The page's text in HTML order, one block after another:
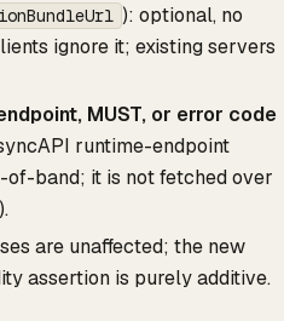
): optional, no
ignore it; existing servers
MUST, or error code
runtime-endpoint
of-band; it is not fetched over
are unaffected; the new
assertion is purely additive.